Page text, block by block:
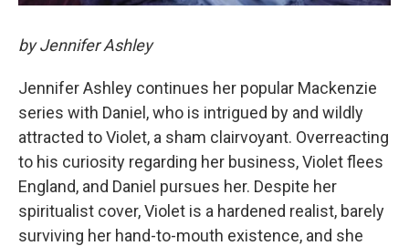
by Jennifer Ashley
Jennifer Ashley continues her popular Mackenzie
series with Daniel, who is intrigued by and wildly
attracted to Violet, a sham clairvoyant. Overreacting
to his curiosity regarding her business, Violet flees
England, and Daniel pursues her. Despite her
spiritualist cover, Violet is a hardened realist, barely
surviving her hand-to-mouth existence, and she